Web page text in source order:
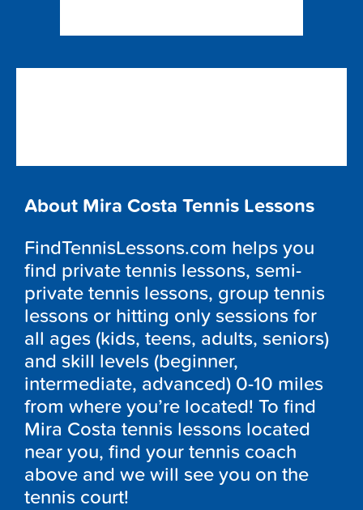
About Mira Costa Tennis Lessons
FindTennisLessons.com helps you
find private tennis lessons, semi-
private tennis lessons, group tennis
lessons or hitting only sessions for
all ages (kids, teens, adults, seniors)
and skill levels (beginner,
intermediate, advanced) 0-10 miles
from where you’re located! To find
Mira Costa tennis lessons located
near you, find your tennis coach
above and we will see you on the
tennis court!